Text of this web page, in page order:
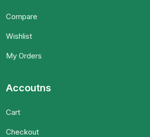
Compare
Wishlist
My Orders
Accoutns
Cart
Checkout